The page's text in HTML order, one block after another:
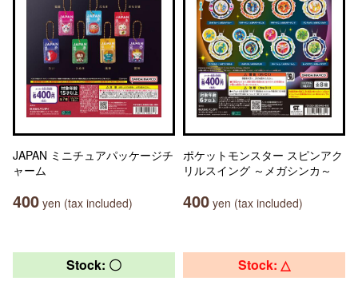
JAPAN ミニチュアパッケージチ
ャーム
400 yen (tax included)
ポケットモンスター スピンアク
リルスイング ～メガシンカ～
400 yen (tax included)
Stock: 〇 Stock: △